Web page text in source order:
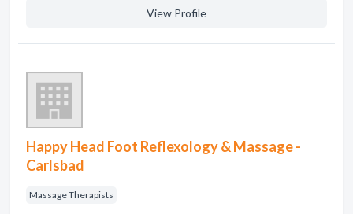
View Profile
Happy Head Foot Reflexology & Massage -
Carlsbad
Massage Therapists